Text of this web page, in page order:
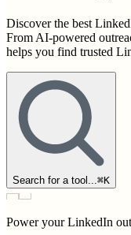
Discover the best
From AI-powered
helps you find trusted
Search for a tool... ⌘K
Power your LinkedIn